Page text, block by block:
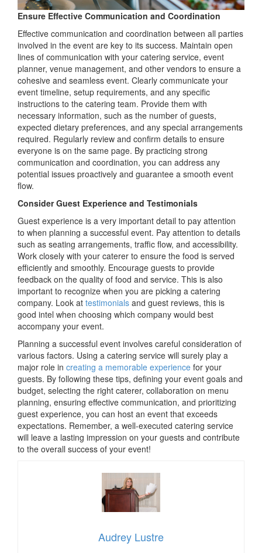
Ensure Effective Communication and Coordination
Effective communication and coordination between all parties
involved in the event are key to its success. Maintain open
lines of communication with your catering service, event
planner, venue management, and other vendors to ensure a
cohesive and seamless event. Clearly communicate your
event timeline, setup requirements, and any specific
instructions to the catering team. Provide them with
necessary information, such as the number of guests,
expected dietary preferences, and any special arrangements
required. Regularly review and confirm details to ensure
everyone is on the same page. By practicing strong
communication and coordination, you can address any
potential issues proactively and guarantee a smooth event
flow.
Consider Guest Experience and Testimonials
Guest experience is a very important detail to pay attention
to when planning a successful event. Pay attention to details
such as seating arrangements, traffic flow, and accessibility.
Work closely with your caterer to ensure the food is served
efficiently and smoothly. Encourage guests to provide
feedback on the quality of food and service. This is also
important to recognize when you are picking a catering
company. Look at testimonials and guest reviews, this is
good intel when choosing which company would best
accompany your event.
Planning a successful event involves careful consideration of
various factors. Using a catering service will surely play a
major role in creating a memorable experience for your
guests. By following these tips, defining your event goals and
budget, selecting the right caterer, collaboration on menu
planning, ensuring effective communication, and prioritizing
guest experience, you can host an event that exceeds
expectations. Remember, a well-executed catering service
will leave a lasting impression on your guests and contribute
to the overall success of your event!
Audrey Lustre